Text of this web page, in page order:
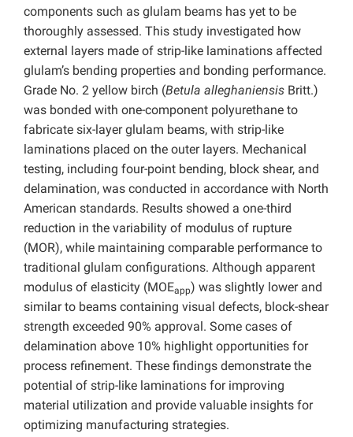
components such as glulam beams has yet to be
thoroughly assessed. This study investigated how
external layers made of strip-like laminations affected
glulam’s bending properties and bonding performance.
Grade No. 2 yellow birch (Betula alleghaniensis Britt.)
was bonded with one-component polyurethane to
fabricate six-layer glulam beams, with strip-like
laminations placed on the outer layers. Mechanical
testing, including four-point bending, block shear, and
delamination, was conducted in accordance with North
American standards. Results showed a one-third
reduction in the variability of modulus of rupture
(MOR), while maintaining comparable performance to
traditional glulam configurations. Although apparent
modulus of elasticity (MOEapp) was slightly lower and
similar to beams containing visual defects, block-shear
strength exceeded 90% approval. Some cases of
delamination above 10% highlight opportunities for
process refinement. These findings demonstrate the
potential of strip-like laminations for improving
material utilization and provide valuable insights for
optimizing manufacturing strategies.